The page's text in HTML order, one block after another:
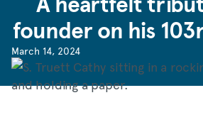
A heartfelt
founder on his
March 14, 2024